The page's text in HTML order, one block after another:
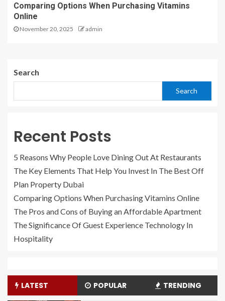
Comparing Options When Purchasing Vitamins
Online
November 20, 2025 admin
Search
Search
Recent Posts
5 Reasons Why People Love Dining Out At Restaurants
The Key Elements That Help You Invest In The Best Off
Plan Property Dubai
Comparing Options When Purchasing Vitamins Online
The Pros and Cons of Buying an Affordable Apartment
The Significance Of Guest Experience Technology In
Hospitality
LATEST POPULAR TRENDING